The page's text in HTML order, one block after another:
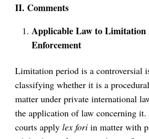
II. Comments
Applicable Law to Limitation
Enforcement
Limitation period is a controversial
classifying whether it is a
matter under private international
the application of law concerning it.
courts apply lex fori in matter with